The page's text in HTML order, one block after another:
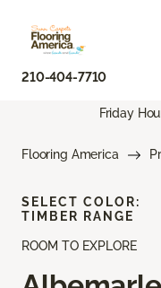
210-404-7710
Friday
Flooring America
ROOM TO EXPLORE
SELECT COLOR:
TIMBER RANGE